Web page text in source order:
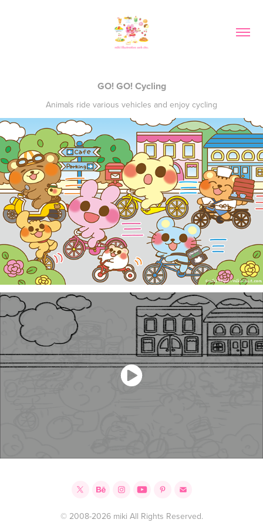
GO! GO! Cycling
Animals ride various vehicles and enjoy cycling
© 2008-2026 miki All Rights Reserved.